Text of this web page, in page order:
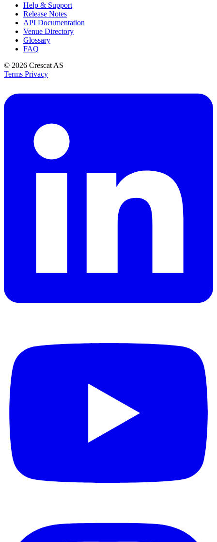
Help & Support
Release Notes
API Documentation
Venue Directory
Glossary
FAQ
© 2026 Crescat AS
Terms Privacy